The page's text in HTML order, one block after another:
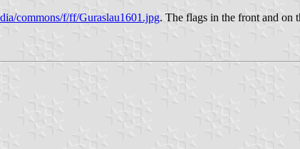
commons/f/ff/Guraslau1601.jpg. The flags in the front and on